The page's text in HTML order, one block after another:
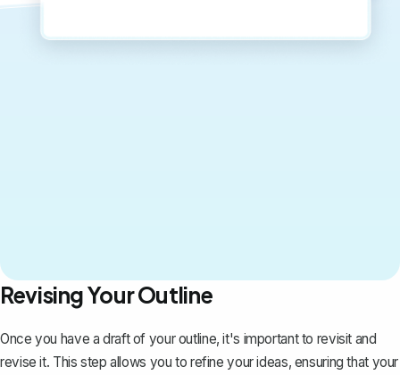
Revising Your Outline
Once you have a draft of your outline, it's important to revisit and
revise it. This step allows you to refine your ideas, ensuring that your